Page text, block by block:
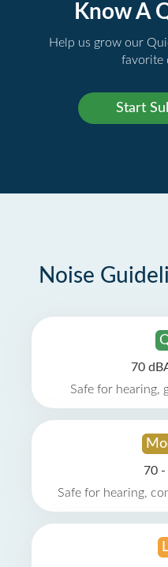
Know A
Help us grow our
favorite
Noise
70
Safe for hearing,
70 -
Safe for hearing,